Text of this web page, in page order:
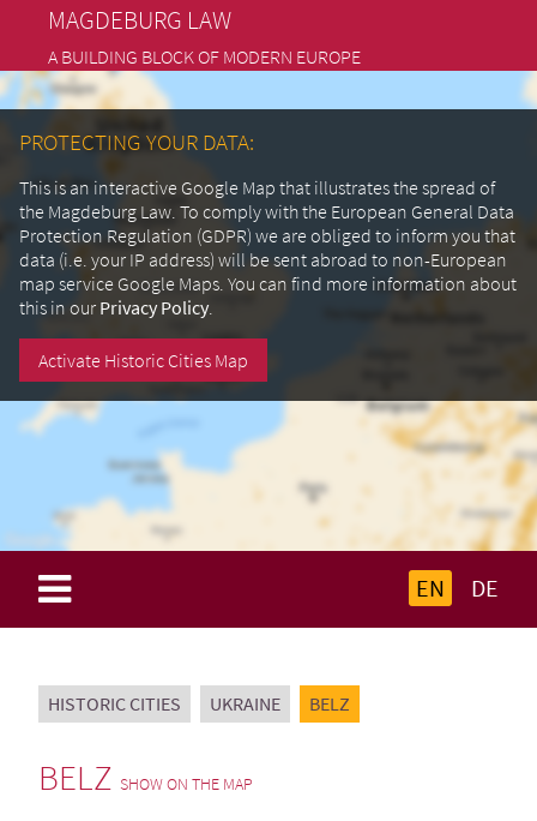
MAGDEBURG LAW
A BUILDING BLOCK OF MODERN EUROPE
PROTECTING YOUR DATA:
This is an interactive Google Map that illustrates the spread of
the Magdeburg Law. To comply with the European General Data
Protection Regulation (GDPR) we are obliged to inform you that
data (i.e. your IP address) will be sent abroad to non-European
map service Google Maps. You can find more information about
this in our Privacy Policy.
Activate Historic Cities Map
DE
EN
HISTORIC CITIES UKRAINE BELZ
BELZ SHOW ON THE MAP